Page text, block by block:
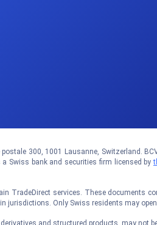
300, 1001 Lausanne, Switzerland.
a Swiss bank and securities firm licensed by
TradeDirect services. These documents
Only Swiss residents may
and structured products, may not